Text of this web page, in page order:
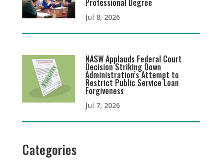
Professional Degree
Jul 8, 2026
NASW Applauds Federal Court
Decision Striking Down
Administration’s Attempt to
Restrict Public Service Loan
Forgiveness
Jul 7, 2026
Categories